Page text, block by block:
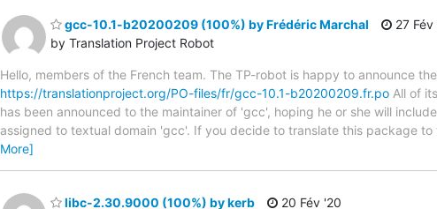
gcc-10.1-b20200209 (100%) by Frédéric Marchal
by Translation Project Robot
27 Fév
Hello, members of the French team. The TP-robot is happy to announce
https://translationproject.org/PO-files/fr/gcc-10.1-b20200209.fr.po All of
has been announced to the maintainer of 'gcc', hoping he or she will
assigned to textual domain 'gcc'. If you decide to translate this package
More]
libc-2.30.9000 (100%) by kerb
20 Fév '20